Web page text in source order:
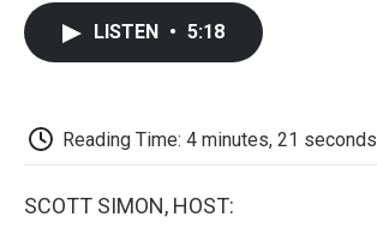
k
LISTEN • 5:18
Reading Time: 4 minutes, 21 seconds
SCOTT SIMON, HOST: